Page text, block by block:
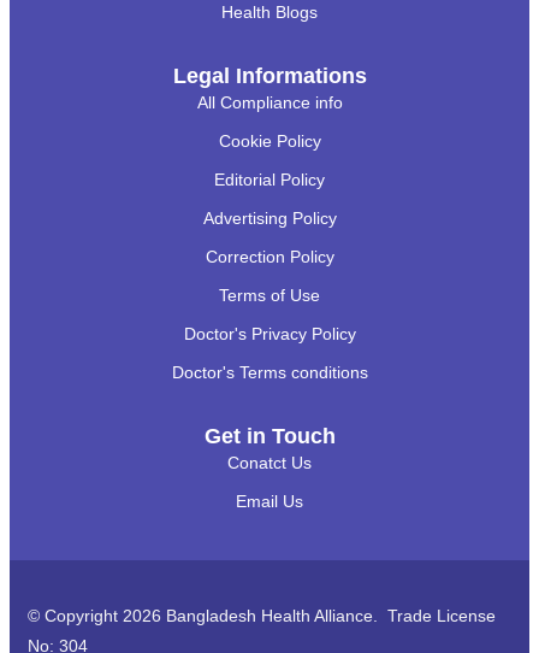
Health Blogs
Legal Informations
All Compliance info
Cookie Policy
Editorial Policy
Advertising Policy
Correction Policy
Terms of Use
Doctor's Privacy Policy
Doctor's Terms conditions
Get in Touch
Conatct Us
Email Us
© Copyright 2026 Bangladesh Health Alliance. Trade License
No: 304